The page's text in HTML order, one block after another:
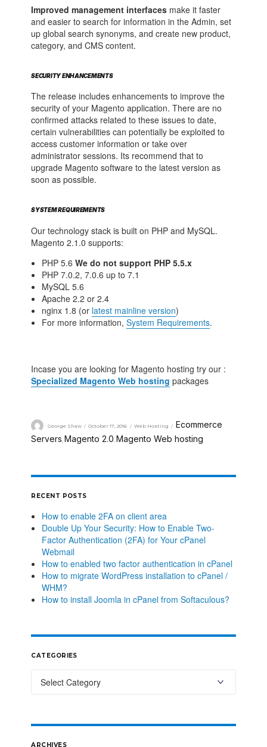
Improved management interfaces make it faster
and easier to search for information in the Admin, set
up global search synonyms, and create new product,
category, and CMS content.
SECURITY ENHANCEMENTS
The release includes enhancements to improve the
security of your Magento application. There are no
confirmed attacks related to these issues to date,
certain vulnerabilities can potentially be exploited to
access customer information or take over
administrator sessions. Its recommend that to
upgrade Magento software to the latest version as
soon as possible.
SYSTEM REQUIREMENTS
Our technology stack is built on PHP and MySQL.
Magento 2.1.0 supports:
PHP 5.6 We do not support PHP 5.5.x
PHP 7.0.2, 7.0.6 up to 7.1
MySQL 5.6
Apache 2.2 or 2.4
nginx 1.8 (or latest mainline version)
For more information, System Requirements.
Incase you are looking for Magento hosting try our :
Specialized Magento Web hosting packages
George Shaw October 17, 2016 Web Hosting
Ecommerce
Servers, Magento 2.0, Magento Web hosting
RECENT POSTS
How to enable 2FA on client area
Double Up Your Security: How to Enable Two-
Factor Authentication (2FA) for Your cPanel
Webmail
How to enabled two factor authentication in cPanel
How to migrate WordPress installation to cPanel /
WHM?
How to install Joomla in cPanel from Softaculous?
CATEGORIES
ARCHIVES